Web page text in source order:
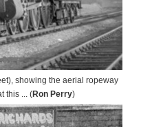
showing the aerial ropeway
this ... (Ron Perry)